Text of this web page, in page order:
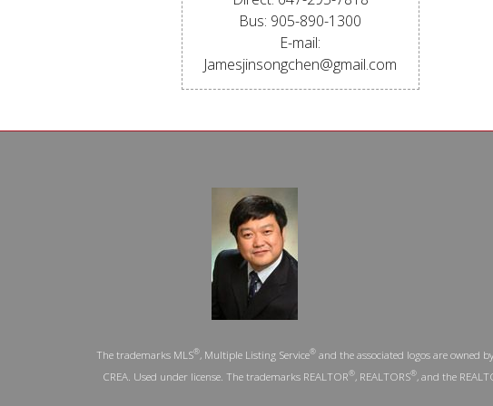
Bus: 905-890-1300
E-mail:
Jamesjinsongchen@gmail.com
The trademarks MLS®, Multiple Listing Service®and the associated logos are owned
CREA. Used under license. The trademarks REALTOR®, REALTORS®, and the